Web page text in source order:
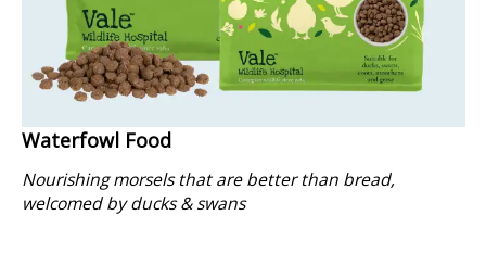
Waterfowl Food
Nourishing morsels that are better than bread,
welcomed by ducks & swans